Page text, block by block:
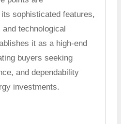
sophisticated features,
technological
it as a high-end
buyers seeking
and dependability
investments.